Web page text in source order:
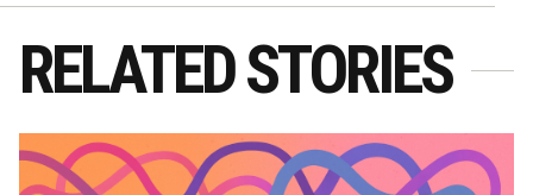
RELATED STORIES